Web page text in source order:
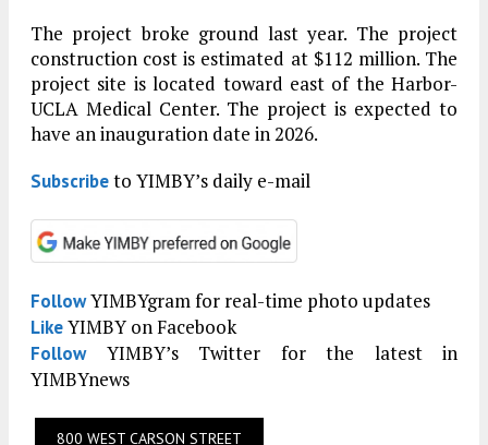
The project broke ground last year. The project
construction cost is estimated at $112 million. The
project site is located toward east of the Harbor-
UCLA Medical Center. The project is expected to
have an inauguration date in 2026.
Subscribeto YIMBY’s daily e-mail
FollowYIMBYgram for real-time photo updates
LikeYIMBY on Facebook
FollowYIMBY’s Twitter for the latest in
YIMBYnews
800 WEST CARSON STREET